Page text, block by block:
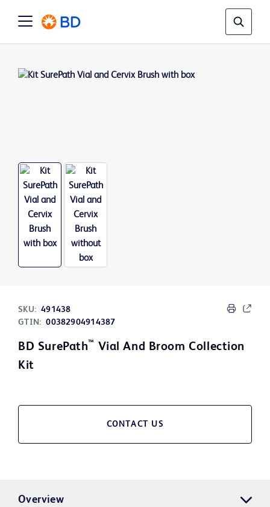
SKU: 491438
GTIN: 00382904914387
BD SurePath™ Vial And Broom Collection
Kit
CONTACT US
Overview